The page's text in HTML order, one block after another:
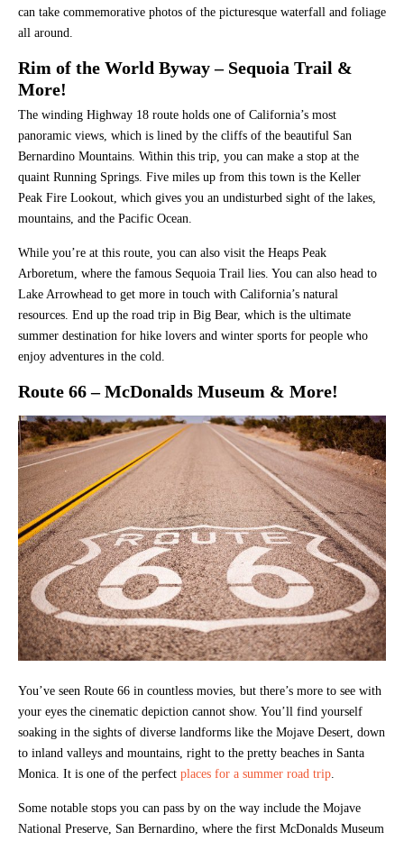
can take commemorative photos of the picturesque waterfall and foliage
all around.
Rim of the World Byway – Sequoia Trail &
More!
The winding Highway 18 route holds one of California’s most
panoramic views, which is lined by the cliffs of the beautiful San
Bernardino Mountains. Within this trip, you can make a stop at the
quaint Running Springs. Five miles up from this town is the Keller
Peak Fire Lookout, which gives you an undisturbed sight of the lakes,
mountains, and the Pacific Ocean.
While you’re at this route, you can also visit the Heaps Peak
Arboretum, where the famous Sequoia Trail lies. You can also head to
Lake Arrowhead to get more in touch with California’s natural
resources. End up the road trip in Big Bear, which is the ultimate
summer destination for hike lovers and winter sports for people who
enjoy adventures in the cold.
Route 66 – McDonalds Museum & More!
You’ve seen Route 66 in countless movies, but there’s more to see with
your eyes the cinematic depiction cannot show. You’ll find yourself
soaking in the sights of diverse landforms like the Mojave Desert, down
to inland valleys and mountains, right to the pretty beaches in Santa
Monica. It is one of the perfect places for a summer road trip
Some notable stops you can pass by on the way include the Mojave
National Preserve, San Bernardino, where the first McDonalds Museum